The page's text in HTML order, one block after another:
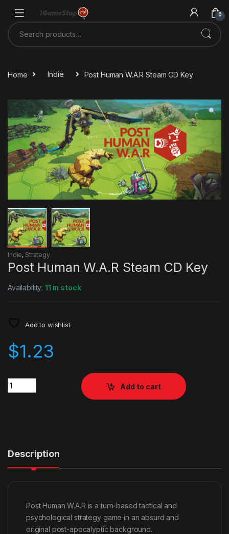
0
Search for:
Home Indie Post Human W.A.R Steam CD Key
Indie, Strategy
Post Human W.A.R Steam CD Key
Availability:11 in stock
Add to wishlist
$1.23
Quantity
Add to cart
Description
Post Human W.A.R is a turn-based tactical and
psychological strategy game in an absurd and
original post-apocalyptic background.